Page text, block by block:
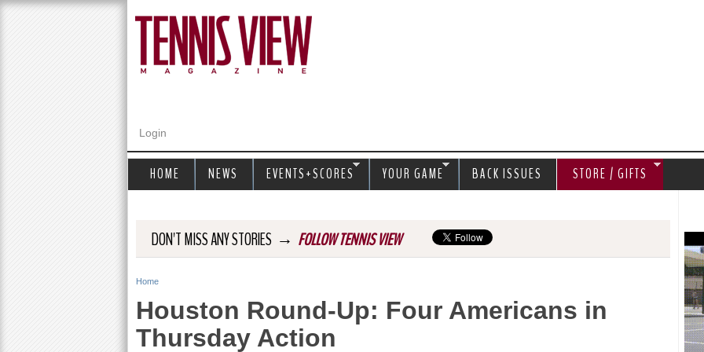
Login
DON'T MISS ANY STORIES → FOLLOW TENNIS VIEW
Y
Home
Houston Round-Up: Four Americans in
Thursday Action
HOME NEWS EVENTS+SCORES YOUR GAME BACK ISSUES STORE / GIFTS